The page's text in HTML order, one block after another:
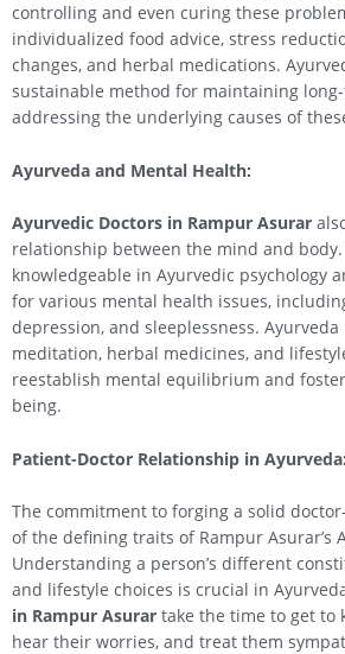
controlling and even curing these
individualized food advice, stress
changes, and herbal medications.
sustainable method for maintaining
addressing the underlying causes of
Ayurveda and Mental Health:
Ayurvedic Doctors in Rampur Asurar
relationship between the mind and body.
knowledgeable in Ayurvedic psychology
for various mental health issues,
depression, and sleeplessness. Ayurveda
meditation, herbal medicines, and
reestablish mental equilibrium and
being.
Patient-Doctor Relationship in Ayurveda:
The commitment to forging a solid
of the defining traits of Rampur Asurar’s
Understanding a person’s different
and lifestyle choices is crucial in
in Rampur Asurar take the time to get to
hear their worries, and treat them